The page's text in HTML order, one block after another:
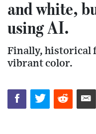
and white,
using AI.
Finally, historical
vibrant color.